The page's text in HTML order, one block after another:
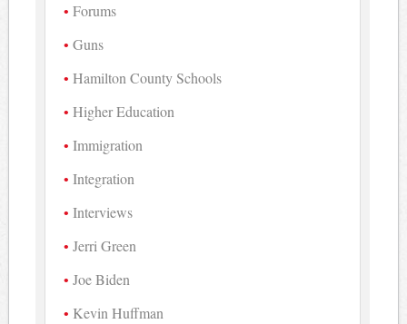
Forums
Guns
Hamilton County Schools
Higher Education
Immigration
Integration
Interviews
Jerri Green
Joe Biden
Kevin Huffman